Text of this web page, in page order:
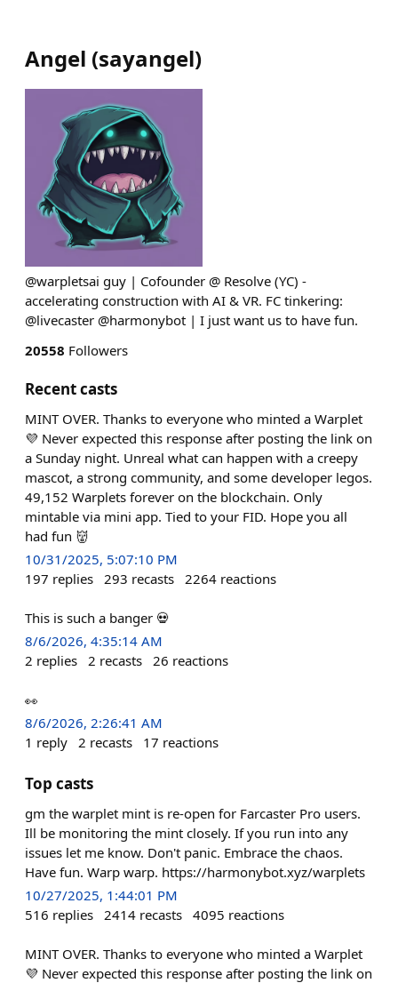
Angel (sayangel)
@warpletsai guy | Cofounder @ Resolve (YC) -
accelerating construction with AI & VR. FC tinkering:
@livecaster @harmonybot | I just want us to have fun.
20558 Followers
Recent casts
MINT OVER. Thanks to everyone who minted a Warplet
💜 Never expected this response after posting the link on
a Sunday night. Unreal what can happen with a creepy
mascot, a strong community, and some developer legos.
49,152 Warplets forever on the blockchain. Only
mintable via mini app. Tied to your FID. Hope you all
had fun 👹
10/31/2025, 5:07:10 PM
197 replies 293 recasts 2264 reactions
This is such a banger 💀
8/6/2026, 4:35:14 AM
2 replies 2 recasts 26 reactions
👀
8/6/2026, 2:26:41 AM
1 reply 2 recasts 17 reactions
Top casts
gm the warplet mint is re-open for Farcaster Pro users.
Ill be monitoring the mint closely. If you run into any
issues let me know. Don't panic. Embrace the chaos.
Have fun. Warp warp. https://harmonybot.xyz/warplets
10/27/2025, 1:44:01 PM
516 replies 2414 recasts 4095 reactions
MINT OVER. Thanks to everyone who minted a Warplet
💜 Never expected this response after posting the link on